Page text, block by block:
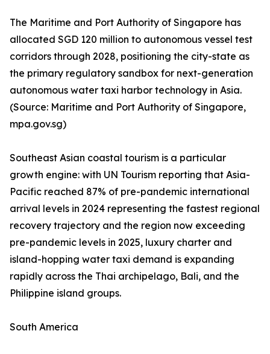
The Maritime and Port Authority of Singapore has
allocated SGD 120 million to autonomous vessel test
corridors through 2028, positioning the city-state as
the primary regulatory sandbox for next-generation
autonomous water taxi harbor technology in Asia.
(Source: Maritime and Port Authority of Singapore,
mpa.gov.sg)
Southeast Asian coastal tourism is a particular
growth engine: with UN Tourism reporting that Asia-
Pacific reached 87% of pre-pandemic international
arrival levels in 2024 representing the fastest regional
recovery trajectory and the region now exceeding
pre-pandemic levels in 2025, luxury charter and
island-hopping water taxi demand is expanding
rapidly across the Thai archipelago, Bali, and the
Philippine island groups.
South America